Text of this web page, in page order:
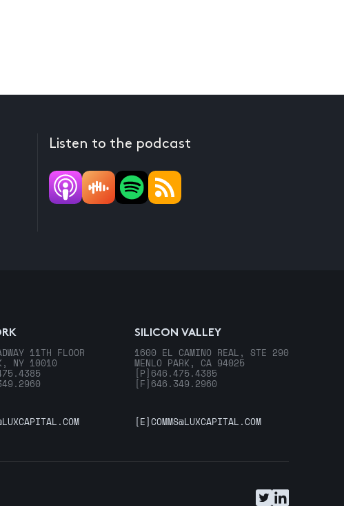
Listen to the podcast
11TH FLOOR
NY 10010
SILICON VALLEY
1600 EL CAMINO REAL, STE 290
MENLO PARK, CA 94025
[P] 646.475.4385
[F] 646.349.2960
[E]COMMS@LUXCAPITAL.COM